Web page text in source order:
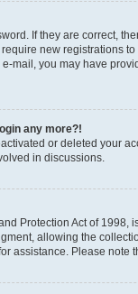
If they are correct,
new registrations
mail, you may have
any more?!
or deleted your
in discussions.
Protection Act of
allowing the
assistance. Please